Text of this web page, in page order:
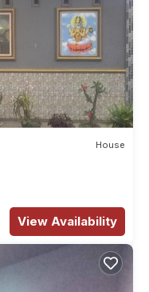
House
View Availability